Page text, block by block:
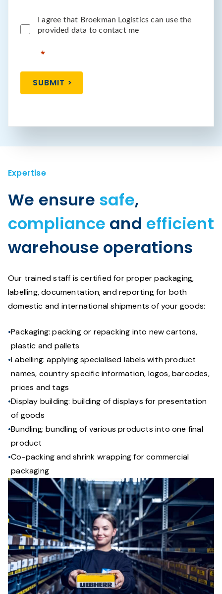
I agree that Broekman Logistics can use the
provided data to contact me
SUBMIT >
We ensure safe,
compliance and efficient
warehouse operations
Expertise
Our trained staff is certified for proper packaging,
labelling, documentation, and reporting for both
domestic and international shipments of your goods:
Packaging: packing or repacking into new cartons,
plastic and pallets
Labelling: applying specialised labels with product
names, country specific information, logos, barcodes,
prices and tags
Display building: building of displays for presentation
of goods
Bundling: bundling of various products into one final
product
Co-packing and shrink wrapping for commercial
packaging